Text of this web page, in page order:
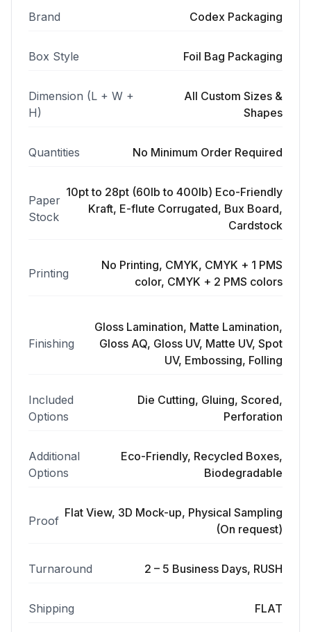
Brand Codex Packaging
Box Style Foil Bag Packaging
Dimension (L + W +
H)
All Custom Sizes &
Shapes
Quantities No Minimum Order Required
Paper
Stock
10pt to 28pt (60lb to 400lb) Eco-Friendly
Kraft, E-flute Corrugated, Bux Board,
Cardstock
Printing
No Printing, CMYK, CMYK + 1 PMS
color, CMYK + 2 PMS colors
Finishing
Gloss Lamination, Matte Lamination,
Gloss AQ, Gloss UV, Matte UV, Spot
UV, Embossing, Folling
Included
Options
Die Cutting, Gluing, Scored,
Perforation
Additional
Options
Eco-Friendly, Recycled Boxes,
Biodegradable
Proof
Flat View, 3D Mock-up, Physical Sampling
(On request)
Turnaround 2 – 5 Business Days, RUSH
Shipping FLAT